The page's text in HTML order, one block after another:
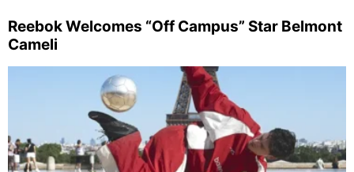
Reebok Welcomes “Off Campus” Star Belmont
Cameli